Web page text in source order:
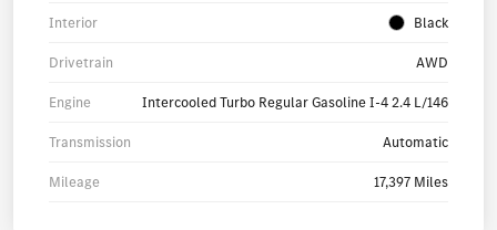
Interior Black
Drivetrain AWD
Engine Intercooled Turbo Regular Gasoline I-4 2.4 L/146
Transmission Automatic
Mileage 17,397 Miles